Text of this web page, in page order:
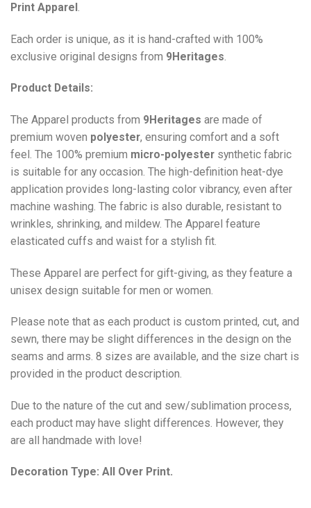
Print Apparel .
Each order is unique, as it is hand-crafted with 100%
exclusive original designs from 9Heritages.
Product Details:
The Apparel products from 9Heritages are made of
premium woven polyester, ensuring comfort and a soft
feel. The 100% premium micro-polyester synthetic fabric
is suitable for any occasion. The high-definition heat-dye
application provides long-lasting color vibrancy, even after
machine washing. The fabric is also durable, resistant to
wrinkles, shrinking, and mildew. The Apparel feature
elasticated cuffs and waist for a stylish fit.
These Apparel are perfect for gift-giving, as they feature a
unisex design suitable for men or women.
Please note that as each product is custom printed, cut, and
sewn, there may be slight differences in the design on the
seams and arms. 8 sizes are available, and the size chart is
provided in the product description.
Due to the nature of the cut and sew/sublimation process,
each product may have slight differences. However, they
are all handmade with love!
Decoration Type: All Over Print.